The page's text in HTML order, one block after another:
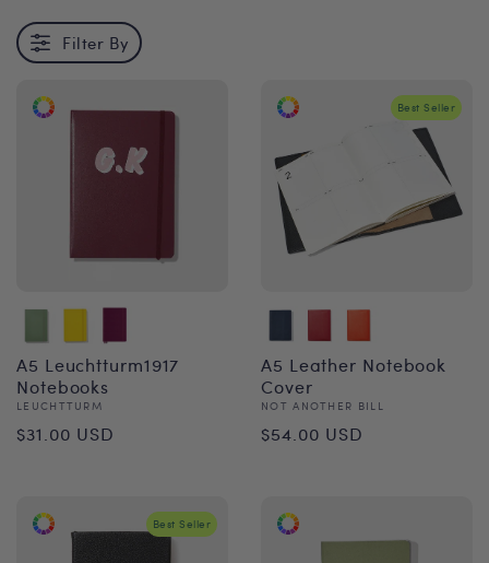
Filter By
A5 Leuchtturm1917
Notebooks
Vendor:
LEUCHTTURM
Regular
$31.00 USD
Best Seller
A5 Leather Notebook
Cover
Vendor:
NOT ANOTHER BILL
Regular
$54.00 USD
Best Seller